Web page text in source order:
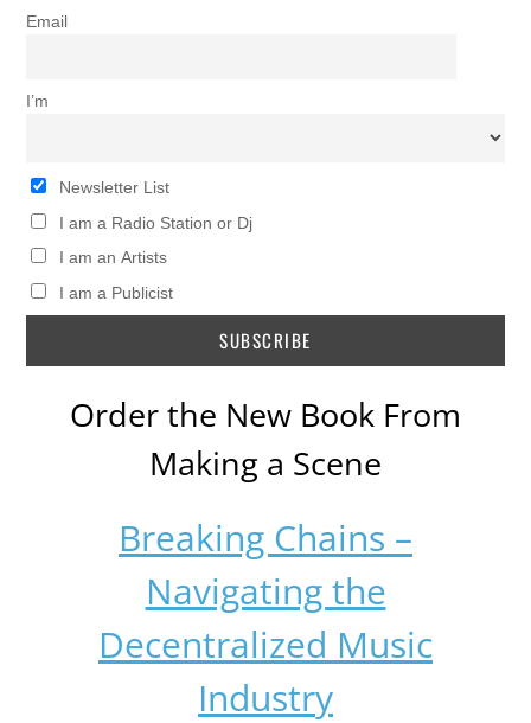
Email
I’m
Newsletter List
I am a Radio Station or Dj
I am an Artists
I am a Publicist
Order the New Book From
Making a Scene
Breaking Chains –
Navigating the
Decentralized Music
Industry